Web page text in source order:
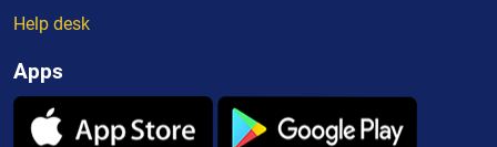
Help desk
Apps